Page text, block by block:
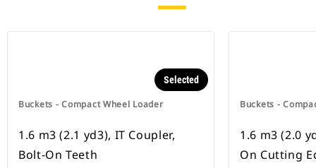
Buckets - Compact Wheel Loader
Selected
1.6 m3 (2.1 yd3), IT Coupler,
Bolt-On Teeth
Buckets -
1.6 m3 (2.0
On Cutting